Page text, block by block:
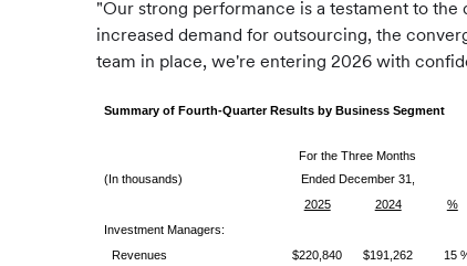
"Our strong performance is a testament to
increased demand for outsourcing, the
team in place, we're entering 2026 with
Summary of Fourth-Quarter Results by Business Segment
(In thousands)
For the Three Months
Ended December 31,
2025
2024 %
Investment Managers:
Revenues
$220,840 $191,262 15